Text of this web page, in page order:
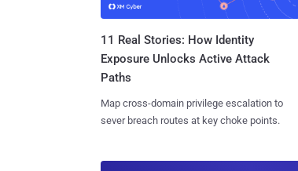
11 Real Stories: How Identity
Exposure Unlocks Active Attack
Paths
Map cross-domain privilege escalation to
sever breach routes at key choke points.